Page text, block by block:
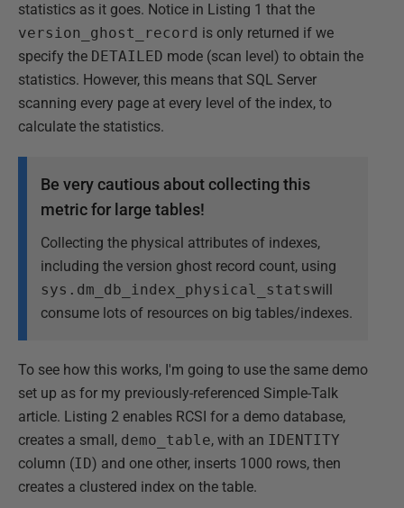
statistics as it goes. Notice in Listing 1 that the
version_ghost_record is only returned if we
specify the DETAILED mode (scan level) to obtain the
statistics. However, this means that SQL Server
scanning every page at every level of the index, to
calculate the statistics.
Be very cautious about collecting this
metric for large tables!
Collecting the physical attributes of indexes,
including the version ghost record count, using
sys.dm_db_index_physical_statswill
consume lots of resources on big tables/indexes.
To see how this works, I'm going to use the same demo
set up as for my previously-referenced Simple-Talk
article. Listing 2 enables RCSI for a demo database,
creates a small, demo_table, with an IDENTITY
column (ID) and one other, inserts 1000 rows, then
creates a clustered index on the table.